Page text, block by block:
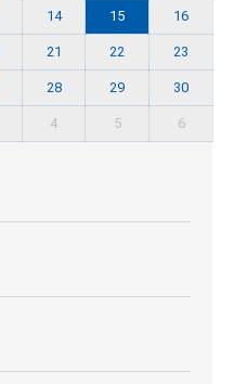
14 15 16
21 22 23
28 29 30
4 5 6